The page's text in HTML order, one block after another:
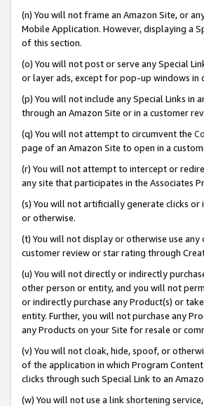
(n) You will not frame an Amazon Site, or
Mobile Application. However, displaying a
of this section.
(o) You will not post or serve any Special
or layer ads, except for pop-up windows
(p) You will not include any Special Links in
through an Amazon Site or in a customer
(q) You will not attempt to circumvent the
page of an Amazon Site to open in a
(r) You will not attempt to intercept or
any site that participates in the Associates
(s) You will not artificially generate clicks
or otherwise.
(t) You will not display or otherwise use
customer review or star rating through
(u) You will not directly or indirectly
other person or entity, and you will not
or indirectly purchase any Product(s) or
entity. Further, you will not purchase any
any Products on your Site for resale or
(v) You will not cloak, hide, spoof, or
of the application in which Program
clicks through such Special Link to an
(w) You will not use a link shortening